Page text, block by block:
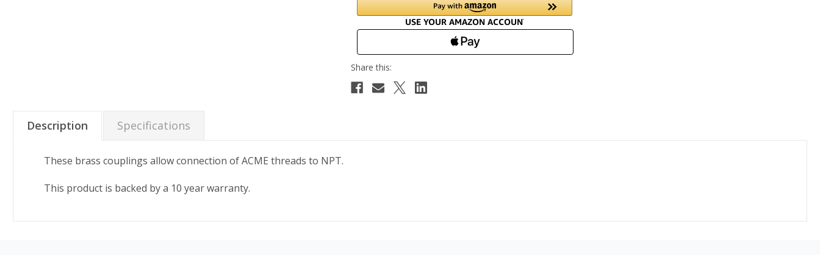
Description Specifications
These brass couplings allow connection of ACME threads to NPT.
This product is backed by a 10 year warranty.